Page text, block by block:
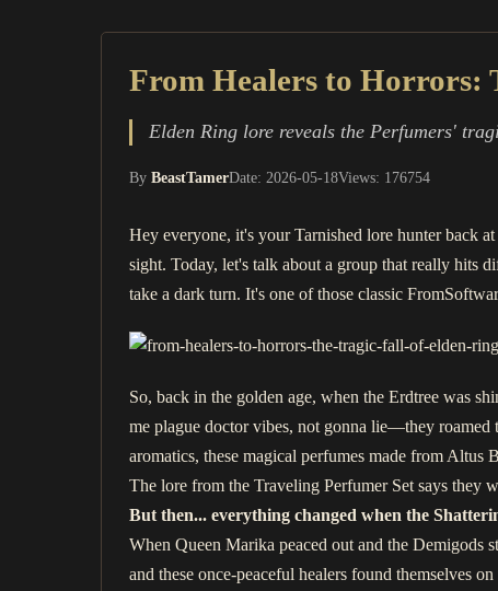
From Healers to Horrors:
Elden Ring lore reveals the Perfumers'
By BeastTamerDate: 2026-05-18Views: 176754
Hey everyone, it's your Tarnished lore hunter back
sight. Today, let's talk about a group that really hits
take a dark turn. It's one of those classic
So, back in the golden age, when the Erdtree was
me plague doctor vibes, not gonna lie—they roamed
aromatics, these magical perfumes made from
The lore from the Traveling Perfumer Set says they
But then... everything changed when the
When Queen Marika peaced out and the
and these once-peaceful healers found themselves